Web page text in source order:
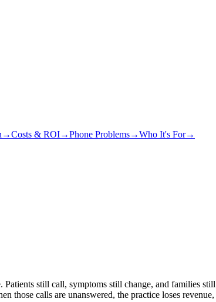
→Costs & ROI→Phone Problems→Who It's For→
Patients still call, symptoms still change, and families
those calls are unanswered, the practice loses